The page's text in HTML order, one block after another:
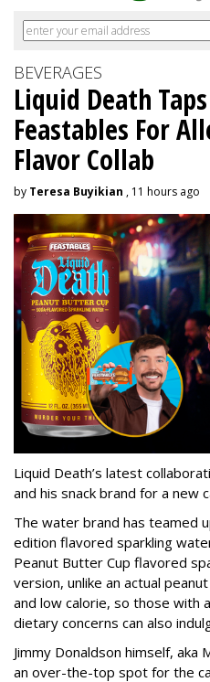
BEVERAGES
Liquid Death
Feastables For
Flavor Collab
by Teresa Buyikian , 11 hours ago
Liquid Death’s latest
and his snack brand for a new
The water brand has teamed
edition flavored sparkling
Peanut Butter Cup flavored
version, unlike an actual
and low calorie, so those with
dietary concerns can also
Jimmy Donaldson himself, aka
an over-the-top spot for the